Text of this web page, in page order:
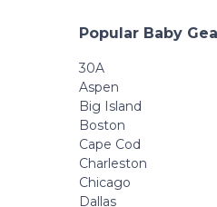
Popular Baby
30A
Aspen
Big Island
Boston
Cape Cod
Charleston
Chicago
Dallas